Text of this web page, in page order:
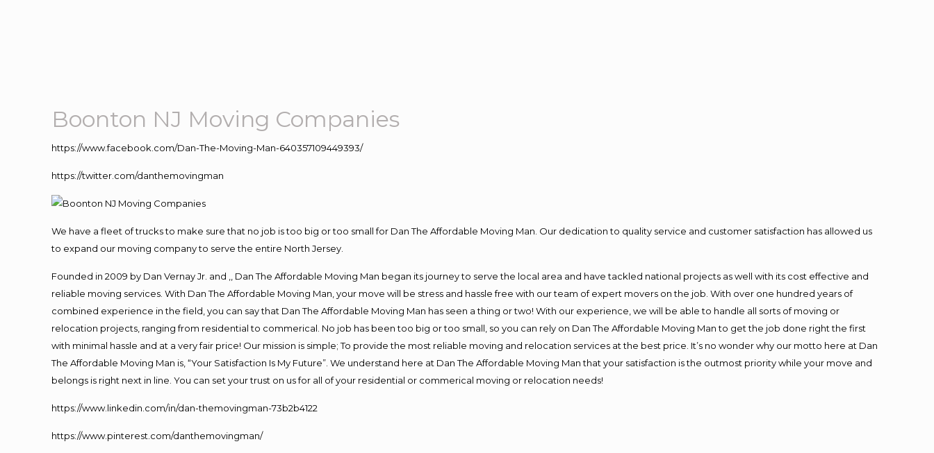
Boonton NJ Moving Companies
https://www.facebook.com/Dan-The-Moving-Man-640357109449393/
https://twitter.com/danthemovingman
We have a fleet of trucks to make sure that no job is too big or too small for Dan The Affordable Moving Man. Our dedication to quality service and customer satisfaction has allowed us
to expand our moving company to serve the entire North Jersey.
Founded in 2009 by Dan Vernay Jr. and ,, Dan The Affordable Moving Man began its journey to serve the local area and have tackled national projects as well with its cost effective and
reliable moving services. With Dan The Affordable Moving Man, your move will be stress and hassle free with our team of expert movers on the job. With over one hundred years of
combined experience in the field, you can say that Dan The Affordable Moving Man has seen a thing or two! With our experience, we will be able to handle all sorts of moving or
relocation projects, ranging from residential to commerical. No job has been too big or too small, so you can rely on Dan The Affordable Moving Man to get the job done right the first
with minimal hassle and at a very fair price! Our mission is simple; To provide the most reliable moving and relocation services at the best price. It’s no wonder why our motto here at Dan
The Affordable Moving Man is, “Your Satisfaction Is My Future”. We understand here at Dan The Affordable Moving Man that your satisfaction is the outmost priority while your move and
belongs is right next in line. You can set your trust on us for all of your residential or commerical moving or relocation needs!
https://www.linkedin.com/in/dan-themovingman-73b2b4122
https://www.pinterest.com/danthemovingman/